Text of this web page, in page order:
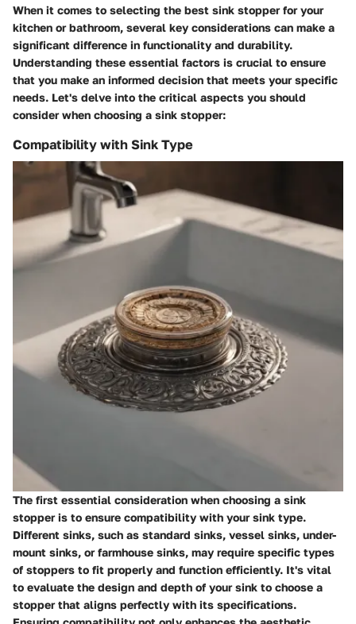
When it comes to selecting the best sink stopper for your
kitchen or bathroom, several key considerations can make a
significant difference in functionality and durability.
Understanding these essential factors is crucial to ensure
that you make an informed decision that meets your specific
needs. Let's delve into the critical aspects you should
consider when choosing a sink stopper:
Compatibility with Sink Type
The first essential consideration when choosing a sink
stopper is to ensure compatibility with your sink type.
Different sinks, such as standard sinks, vessel sinks, under-
mount sinks, or farmhouse sinks, may require specific types
of stoppers to fit properly and function efficiently. It's vital
to evaluate the design and depth of your sink to choose a
stopper that aligns perfectly with its specifications.